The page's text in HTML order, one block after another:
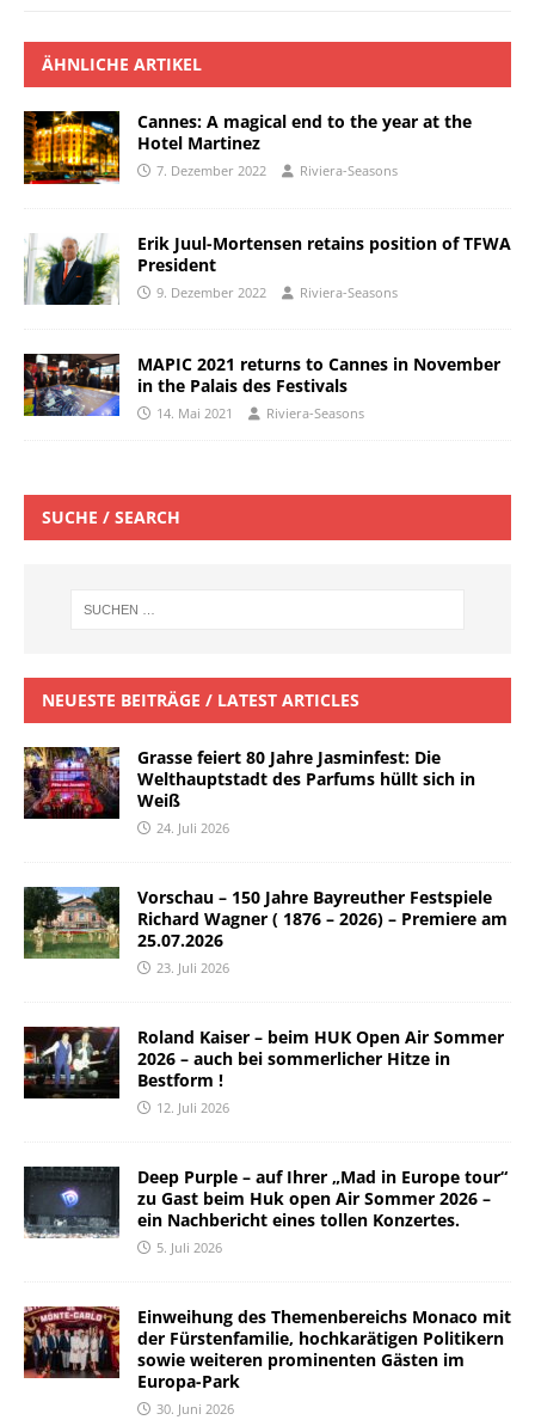
ÄHNLICHE ARTIKEL
Cannes: A magical end to the year at the
Hotel Martinez
7. Dezember 2022 Riviera-Seasons
Erik Juul-Mortensen retains position of TFWA
President
9. Dezember 2022 Riviera-Seasons
MAPIC 2021 returns to Cannes in November
in the Palais des Festivals
14. Mai 2021 Riviera-Seasons
SUCHE / SEARCH
NEUESTE BEITRÄGE / LATEST ARTICLES
Grasse feiert 80 Jahre Jasminfest: Die
Welthauptstadt des Parfums hüllt sich in
Weiß
24. Juli 2026
Vorschau – 150 Jahre Bayreuther Festspiele
Richard Wagner ( 1876 – 2026) – Premiere am
25.07.2026
23. Juli 2026
Roland Kaiser – beim HUK Open Air Sommer
2026 – auch bei sommerlicher Hitze in
Bestform !
12. Juli 2026
Deep Purple – auf Ihrer „Mad in Europe tour“
zu Gast beim Huk open Air Sommer 2026 –
ein Nachbericht eines tollen Konzertes.
5. Juli 2026
Einweihung des Themenbereichs Monaco mit
der Fürstenfamilie, hochkarätigen Politikern
sowie weiteren prominenten Gästen im
Europa-Park
30. Juni 2026